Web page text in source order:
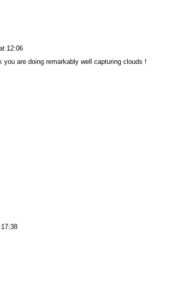
12:06
are doing remarkably well capturing clouds !